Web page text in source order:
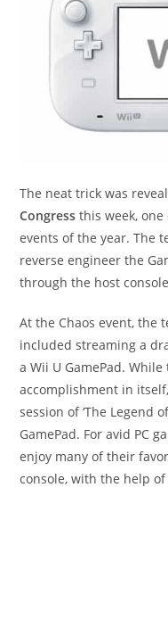
The neat trick was
Congress this week,
events of the year. The
reverse engineer the
through the host
At the Chaos event, the
included streaming a
a Wii U GamePad.
accomplishment in
session of ‘The Legend
GamePad. For avid PC
enjoy many of their
console, with the help